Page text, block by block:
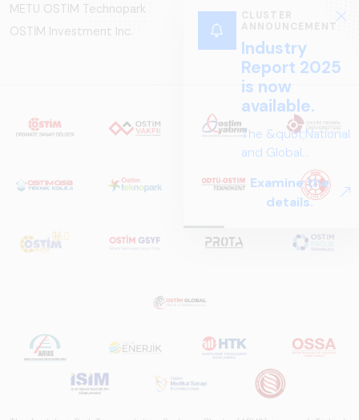
CLUSTER
ANNOUNCEMENT
Industry
Report 2025
is now
available.
The &quot;National
and Global
Perspectives in Rail
Systems – Sector
Report
prepared by ARUS,
in Turkey and
worldwide in terms
of technology
trends, ecosystem
Examine the
details.
METU OSTIM Technopark
OSTİM Investment Inc.